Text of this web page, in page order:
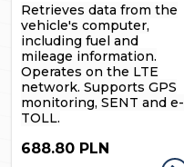
Retrieves data from the
vehicle's computer,
including fuel and
mileage information.
Operates on the LTE
network. Supports GPS
monitoring, SENT and e-
TOLL.
688.80 PLN